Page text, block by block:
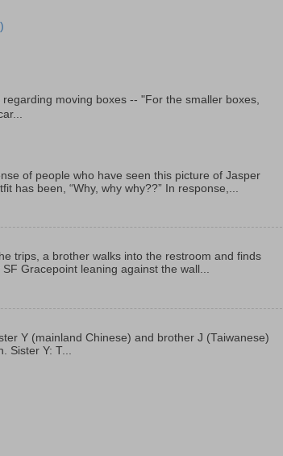
moving boxes -- "For the smaller boxes,
of people who have seen this picture of Jasper
has been, “Why, why why??” In response,...
trips, a brother walks into the restroom and finds
Gracepoint leaning against the wall...
Y (mainland Chinese) and brother J (Taiwanese)
Sister Y: T...